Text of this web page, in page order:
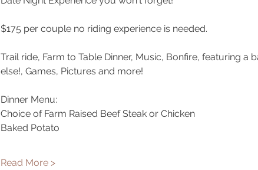
$175 per couple no riding experience is needed.
Trail ride, Farm to Table Dinner, Music, Bonfire, featuring
else!, Games, Pictures and more!
Dinner Menu:
Choice of Farm Raised Beef Steak or Chicken
Baked Potato
Read More >